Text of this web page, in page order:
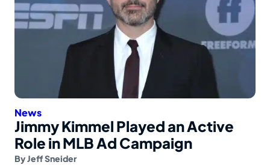
News
Jimmy Kimmel Played an Active
Role in MLB Ad Campaign
ByJeff Sneider